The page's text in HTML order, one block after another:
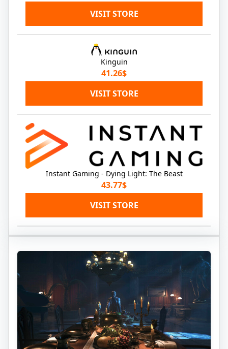
VISIT STORE
Kinguin
41.26$
VISIT STORE
Instant Gaming - Dying Light: The Beast
43.77$
VISIT STORE